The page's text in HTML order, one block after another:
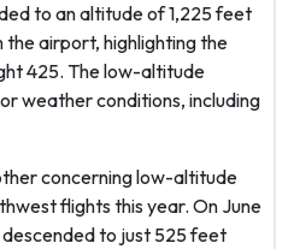
to an altitude of 1,225 feet
airport, highlighting the
425. The low-altitude
weather conditions, including
concerning low-altitude
flights this year. On June
to just 525 feet